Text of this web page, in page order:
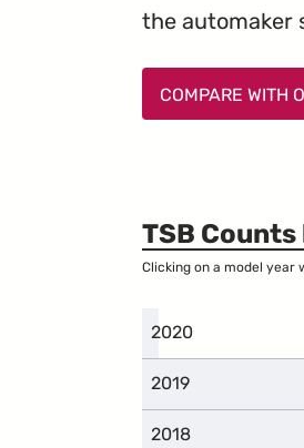
the automaker
COMPARE WITH
TSB Counts
Clicking on a model year
2020
2019
2018